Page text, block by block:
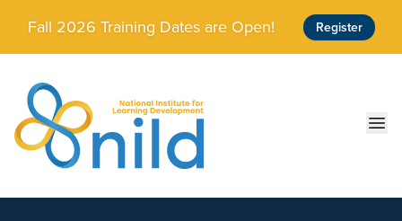
Skip to main content
Fall 2026 Training Dates are Open! Register